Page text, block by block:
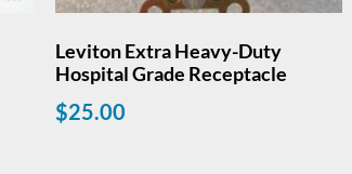
Leviton Extra Heavy-Duty
Hospital Grade Receptacle
$25.00